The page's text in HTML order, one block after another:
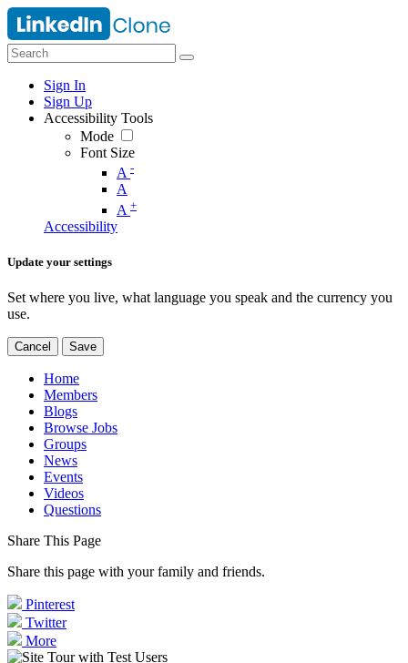
Sign In
Sign Up
Accessibility Tools
Mode
Font Size
A -
A
A +
Accessibility
Update your settings
Set where you live, what language you speak and the currency you
use.
Cancel Save
Home
Members
Blogs
Browse Jobs
Groups
News
Events
Videos
Questions
Share This Page
Share this page with your family and friends.
Pinterest
Twitter
More